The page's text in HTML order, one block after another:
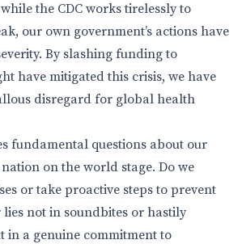
the CDC works tirelessly to
our own government’s actions have
By slashing funding to
have mitigated this crisis, we have
disregard for global health
fundamental questions about our
on the world stage. Do we
or take proactive steps to prevent
lies not in soundbites or hastily
in a genuine commitment to